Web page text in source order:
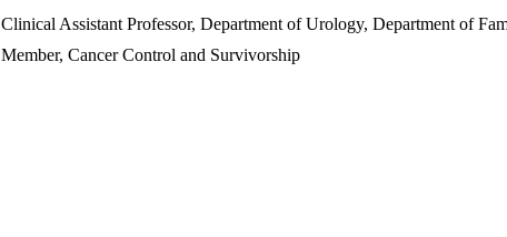
Clinical Assistant Professor, Department of Urology, Department of
Member, Cancer Control and Survivorship